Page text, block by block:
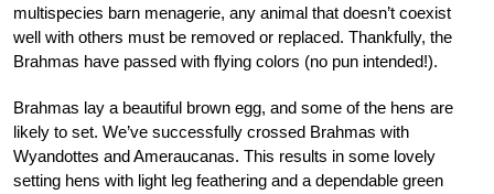
multispecies barn menagerie, any animal that doesn’t coexist
well with others must be removed or replaced. Thankfully, the
Brahmas have passed with flying colors (no pun intended!).
Brahmas lay a beautiful brown egg, and some of the hens are
likely to set. We’ve successfully crossed Brahmas with
Wyandottes and Ameraucanas. This results in some lovely
setting hens with light leg feathering and a dependable green